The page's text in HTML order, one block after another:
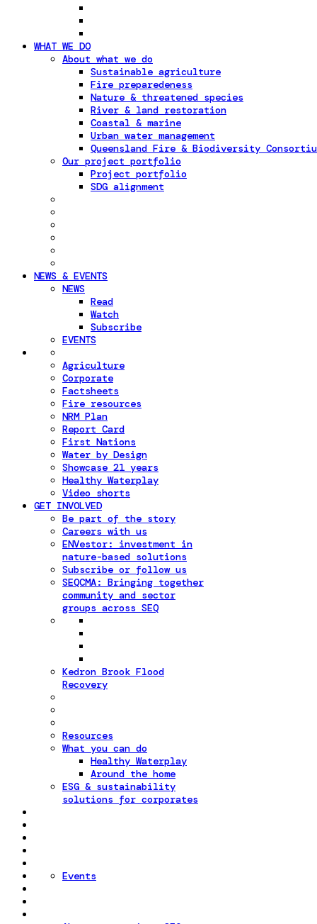
WHAT WE DO
About what we do
Sustainable agriculture
Fire preparedeness
Nature & threatened species
River & land restoration
Coastal & marine
Urban water management
Queensland Fire & Biodiversity
Our project portfolio
Project portfolio
SDG alignment
NEWS & EVENTS
NEWS
Read
Watch
Subscribe
EVENTS
Agriculture
Corporate
Factsheets
Fire resources
NRM Plan
Report Card
First Nations
Water by Design
Showcase 21 years
Healthy Waterplay
Video shorts
GET INVOLVED
Be part of the story
Careers with us
ENVestor: investment in
nature-based solutions
Subscribe or follow us
SEQCMA: Bringing together
community and sector
groups across SEQ
Kedron Brook Flood
Recovery
Resources
What you can do
Healthy Waterplay
Around the home
ESG & sustainability
solutions for corporates
Events